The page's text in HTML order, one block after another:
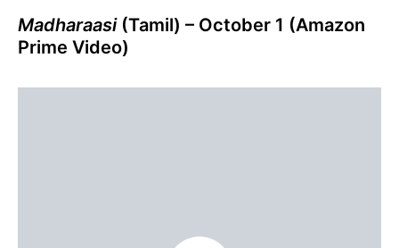
Madharaasi (Tamil) – October 1 (Amazon
Prime Video)